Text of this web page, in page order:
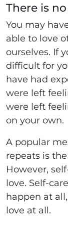
There is
You may
able to love
ourselves. If
difficult for
have had
were left
were left
on your own.
A popular
repeats is
However,
love. Self-
happen at
love at all.